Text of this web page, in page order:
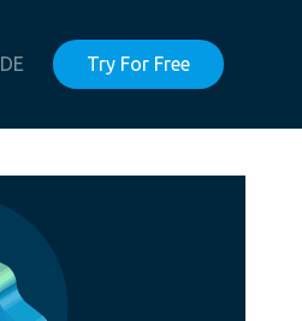
DE Try For Free